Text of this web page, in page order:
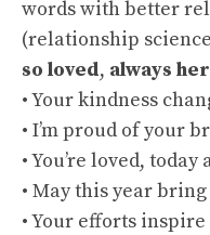
words with better
(relationship
so loved, always
• Your kindness
• I’m proud of your
• You’re loved, today
• May this year
• Your efforts